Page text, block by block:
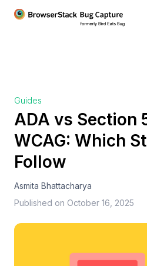
Guides
ADA vs Section
WCAG: Which
Follow
Asmita Bhattacharya
Published on October 16, 2025